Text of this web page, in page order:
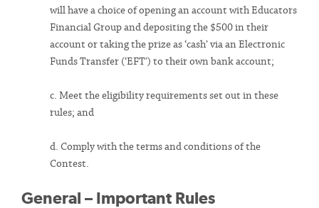
will have a choice of opening an account with Educators
Financial Group and depositing the $500 in their
account or taking the prize as ‘cash’ via an Electronic
Funds Transfer (‘EFT’) to their own bank account;
c. Meet the eligibility requirements set out in these
rules; and
d. Comply with the terms and conditions of the
Contest.
General – Important Rules